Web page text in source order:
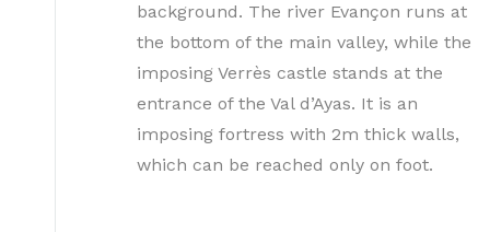
background. The river Evançon runs at
the bottom of the main valley, while the
imposing Verrès castle stands at the
entrance of the Val d’Ayas. It is an
imposing fortress with 2m thick walls,
which can be reached only on foot.